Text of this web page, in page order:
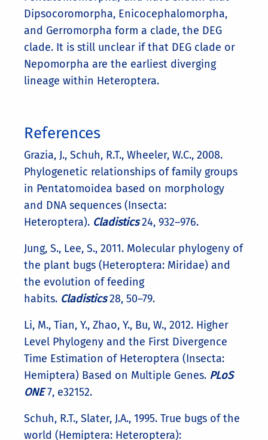
Dipsocoromorpha, Enicocephalomorpha,
and Gerromorpha form a clade, the DEG
clade. It is still unclear if that DEG clade or
Nepomorpha are the earliest diverging
lineage within Heteroptera.
References
Grazia, J., Schuh, R.T., Wheeler, W.C., 2008.
Phylogenetic relationships of family groups
in Pentatomoidea based on morphology
and DNA sequences (Insecta:
Heteroptera). Cladistics24, 932–976.
Jung, S., Lee, S., 2011. Molecular phylogeny of
the plant bugs (Heteroptera: Miridae) and
the evolution of feeding
habits. Cladistics28, 50–79.
Li, M., Tian, Y., Zhao, Y., Bu, W., 2012. Higher
Level Phylogeny and the First Divergence
Time Estimation of Heteroptera (Insecta:
Hemiptera) Based on Multiple Genes. PLoS
ONE7, e32152.
Schuh, R.T., Slater, J.A., 1995. True bugs of the
world (Hemiptera: Heteroptera):